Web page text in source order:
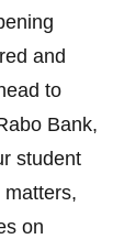
and
to
Bank,
student
on